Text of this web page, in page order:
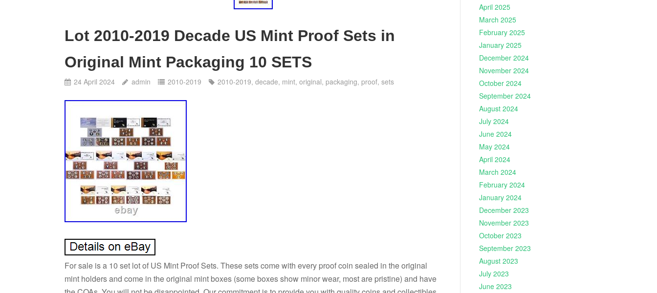
Lot 2010-2019 Decade US Mint Proof Sets in
Original Mint Packaging 10 SETS
24 April 2024 admin 2010-2019 2010-2019,decade, mint,original,packaging,proof,sets
For sale is a 10 set lot of US Mint Proof Sets. These sets come with every proof coin sealed in the original
mint holders and come in the original mint boxes (some boxes show minor wear, most are pristine) and have
April 2025
March 2025
February 2025
January 2025
December 2024
November 2024
October 2024
September 2024
August 2024
July 2024
June 2024
May 2024
April 2024
March 2024
February 2024
January 2024
December 2023
November 2023
October 2023
September 2023
August 2023
July 2023
June 2023